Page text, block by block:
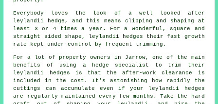
Everybody loves the look of a well looked after
leylandii hedge, and this means clipping and shaping at
least 3 or 4 times a year. For a wonderful, square and
straight sided shape, leylandii hedges their fast growth
rate kept under control by frequent trimming.
For a lot of property owners in Jarrow, one of the main
benefits of using a hedge specialist to trim their
leylandii hedges is that the after-work clearance is
included in the cost. It's astonishing how rapidly the
cuttings can accumulate even if your leylandii hedges
are regularly maintained every few months. Take the hard